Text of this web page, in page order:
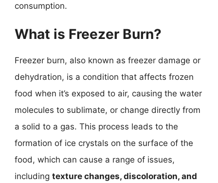
consumption.
What is Freezer Burn?
Freezer burn, also known as freezer damage or
dehydration, is a condition that affects frozen
food when it’s exposed to air, causing the water
molecules to sublimate, or change directly from
a solid to a gas. This process leads to the
formation of ice crystals on the surface of the
food, which can cause a range of issues,
including texture changes, discoloration, and